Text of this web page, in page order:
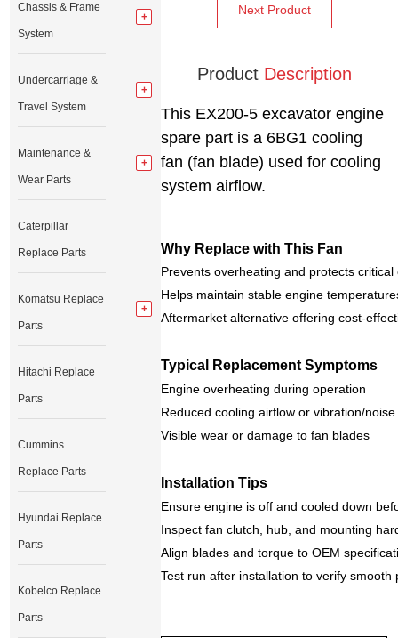
Next Product
Product Description
This EX200-5 excavator engine
spare part is a 6BG1 cooling
fan (fan blade) used for cooling
system airflow.
Why Replace with This Fan
Prevents overheating and protects
Helps maintain stable engine
Aftermarket alternative offering
Typical Replacement Symptoms
Engine overheating during operation
Reduced cooling airflow or vibration/
Visible wear or damage to fan blades
Installation Tips
Ensure engine is off and cooled down
Inspect fan clutch, hub, and mounting
Align blades and torque to OEM
Test run after installation to verify
Chassis & Frame
System
Undercarriage &
Travel System
Maintenance &
Wear Parts
Caterpillar
Replace Parts
Komatsu Replace
Parts
Hitachi Replace
Parts
Cummins
Replace Parts
Hyundai Replace
Parts
Kobelco Replace
Parts